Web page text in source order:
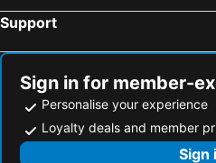
Support
Sign in for member-
Personalise your experience
Loyalty deals and member
Sign